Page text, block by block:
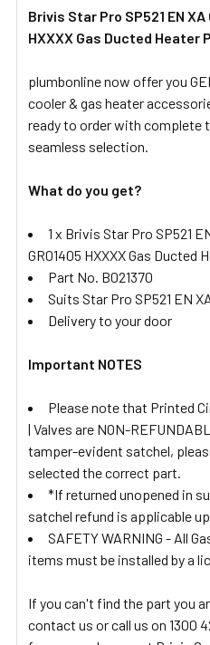
SELECT
ADD
SELECTED
TO CART
Brivis Star Pro SP521 EN
HXXXX Gas Ducted Heater
plumbonline now offer you
cooler & gas heater
ready to order with complete
seamless selection.
What do you get?
1 x Brivis Star Pro SP521
GR01405 HXXXX Gas Ducted
Part No. B021370
Suits Star Pro SP521 EN
Delivery to your door
Important NOTES
Please note that Printed
| Valves are NON-
tamper-evident satchel,
selected the correct part.
*If returned unopened in
satchel refund is applicable
SAFETY WARNING - All
items must be installed by a
If you can't find the part you
contact us or call us on 1300